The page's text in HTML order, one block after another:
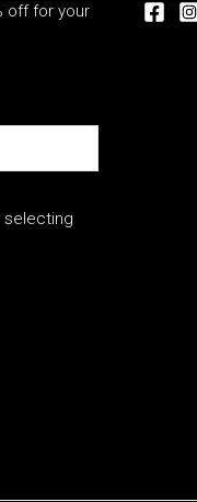
off for your
selecting